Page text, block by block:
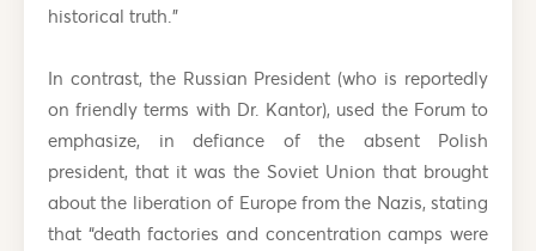
historical truth.”
In contrast, the Russian President (who is reportedly
on friendly terms with Dr. Kantor), used the Forum to
emphasize, in defiance of the absent Polish
president, that it was the Soviet Union that brought
about the liberation of Europe from the Nazis, stating
that “death factories and concentration camps were